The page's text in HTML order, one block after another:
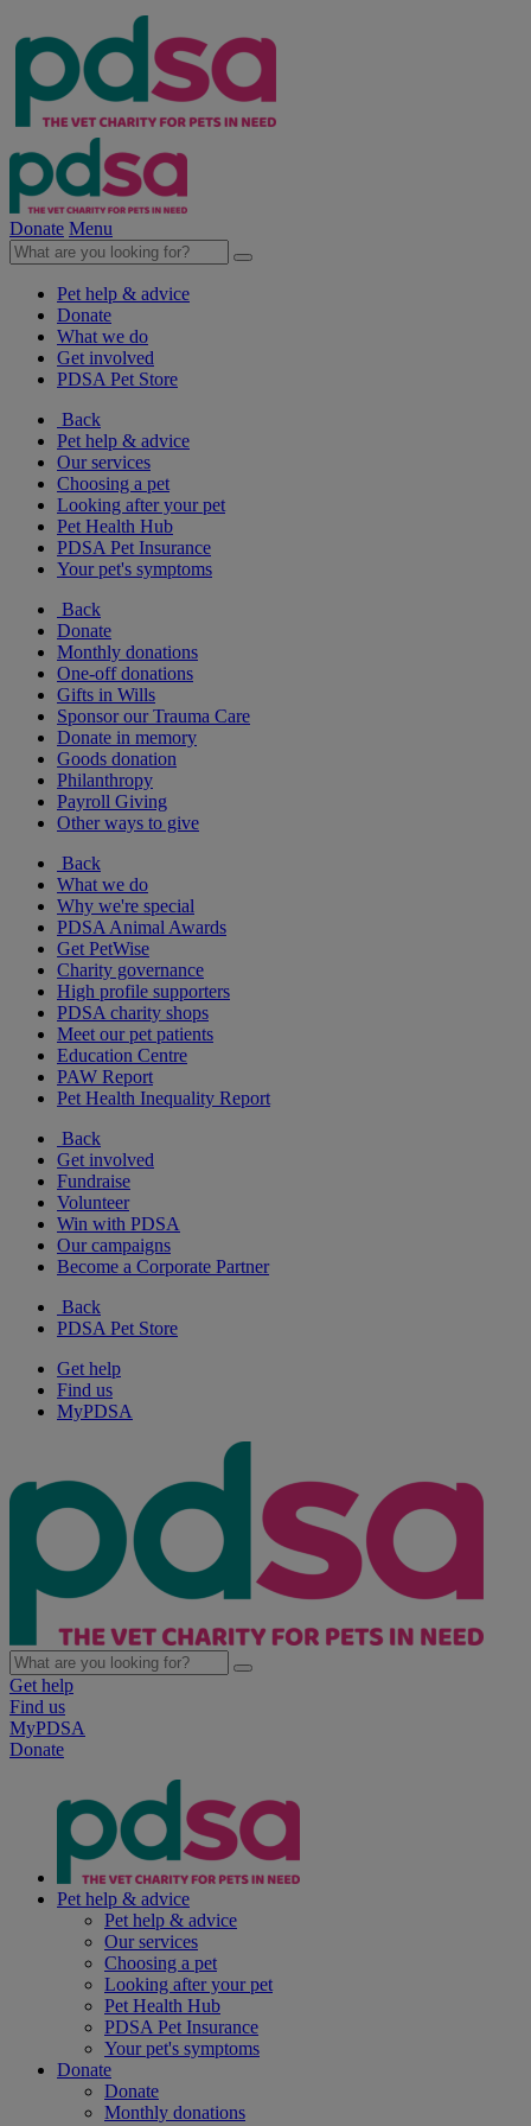
Donate Menu
Pet help & advice
Donate
What we do
Get involved
PDSA Pet Store
Back
Pet help & advice
Our services
Choosing a pet
Looking after your pet
Pet Health Hub
PDSA Pet Insurance
Your pet's symptoms
Back
Donate
Monthly donations
One-off donations
Gifts in Wills
Sponsor our Trauma Care
Donate in memory
Goods donation
Philanthropy
Payroll Giving
Other ways to give
Back
What we do
Why we're special
PDSA Animal Awards
Get PetWise
Charity governance
High profile supporters
PDSA charity shops
Meet our pet patients
Education Centre
PAW Report
Pet Health Inequality Report
Back
Get involved
Fundraise
Volunteer
Win with PDSA
Our campaigns
Become a Corporate Partner
Back
PDSA Pet Store
Get help
Find us
MyPDSA
Get help
Find us
MyPDSA
Donate
Pet help & advice
Pet help & advice
Our services
Choosing a pet
Looking after your pet
Pet Health Hub
PDSA Pet Insurance
Your pet's symptoms
Donate
Donate
Monthly donations